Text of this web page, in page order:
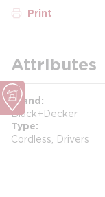
Print
Attributes
Brand
Black+Decker
Type
Cordless, Drivers